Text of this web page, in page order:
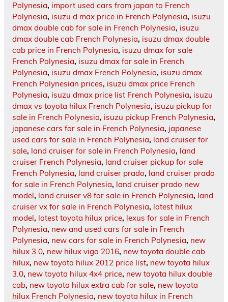
Polynesia, import used cars from japan to French
Polynesia, isuzu d max price in French Polynesia, isuzu
dmax double cab for sale in French Polynesia, isuzu
dmax double cab French Polynesia, isuzu dmax double
cab price in French Polynesia, isuzu dmax for sale
French Polynesia, isuzu dmax for sale in French
Polynesia, isuzu dmax French Polynesia, isuzu dmax
French Polynesian prices, isuzu dmax price French
Polynesia, isuzu dmax price list French Polynesia, isuzu
dmax vs toyota hilux French Polynesia, isuzu pickup for
sale in French Polynesia, isuzu pickup French Polynesia,
japanese cars for sale in French Polynesia, japanese
used cars for sale in French Polynesia, land cruiser for
sale, land cruiser for sale in French Polynesia, land
cruiser French Polynesia, land cruiser pickup for sale
French Polynesia, land cruiser prado, land cruiser prado
for sale in French Polynesia, land cruiser prado new
model, land cruiser v8 for sale in French Polynesia, land
cruiser vx for sale in French Polynesia, latest hilux
model, latest toyota hilux price, lexus for sale in French
Polynesia, new and used cars for sale in French
Polynesia, new cars for sale in French Polynesia, new
hilux 3.0, new hilux vigo 2016, new toyota double cab
hilux, new toyota hilux 2012 price list, new toyota hilux
3.0, new toyota hilux 4x4 price, new toyota hilux double
cab, new toyota hilux extra cab for sale, new toyota
hilux French Polynesia, new toyota hilux in French